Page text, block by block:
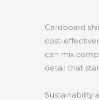
Cardboard
cost-
can mix
detail that
Sustainability